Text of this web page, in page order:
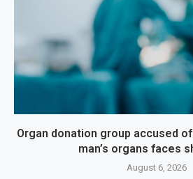
Organ donation group accused
man’s organs faces
August 6, 2026